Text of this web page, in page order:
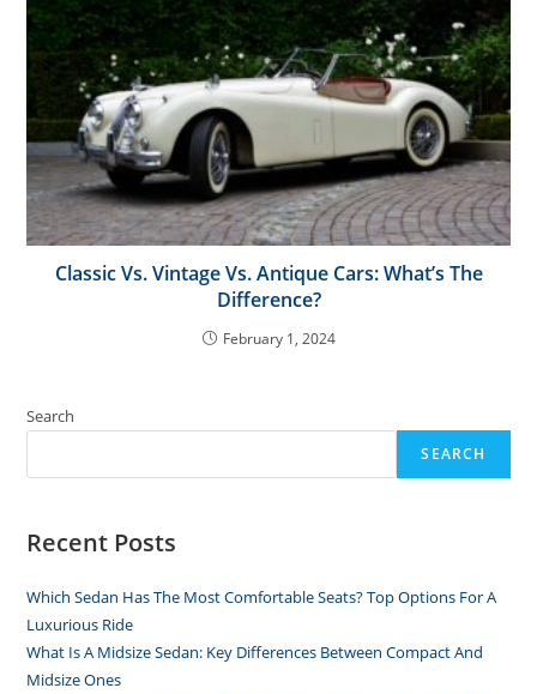
Classic Vs. Vintage Vs. Antique Cars: What’s The
Difference?
February 1, 2024
Search
SEARCH
Recent Posts
Which Sedan Has The Most Comfortable Seats? Top Options For A
Luxurious Ride
What Is A Midsize Sedan: Key Differences Between Compact And
Midsize Ones